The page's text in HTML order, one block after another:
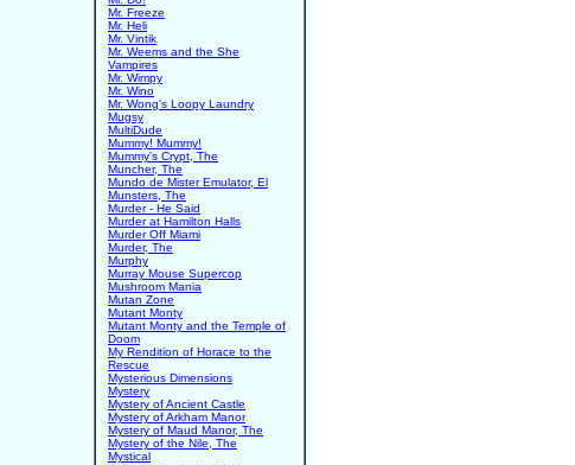
Mr. Freeze
Mr. Heli
Mr. Vintik
Mr. Weems and the She
Vampires
Mr. Wimpy
Mr. Wino
Mr. Wong's Loopy Laundry
Mugsy
MultiDude
Mummy! Mummy!
Mummy's Crypt, The
Muncher, The
Mundo de Mister Emulator, El
Munsters, The
Murder - He Said
Murder at Hamilton Halls
Murder Off Miami
Murder, The
Murphy
Murray Mouse Supercop
Mushroom Mania
Mutan Zone
Mutant Monty
Mutant Monty and the Temple of
Doom
My Rendition of Horace to the
Rescue
Mysterious Dimensions
Mystery
Mystery of Ancient Castle
Mystery of Arkham Manor
Mystery of Maud Manor, The
Mystery of the Nile, The
Mystical